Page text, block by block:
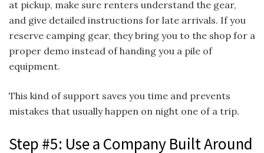
at pickup, make sure renters understand the gear,
and give detailed instructions for late arrivals. If you
reserve camping gear, they bring you to the shop for a
proper demo instead of handing you a pile of
equipment.
This kind of support saves you time and prevents
mistakes that usually happen on night one of a trip.
Step #5: Use a Company Built Around